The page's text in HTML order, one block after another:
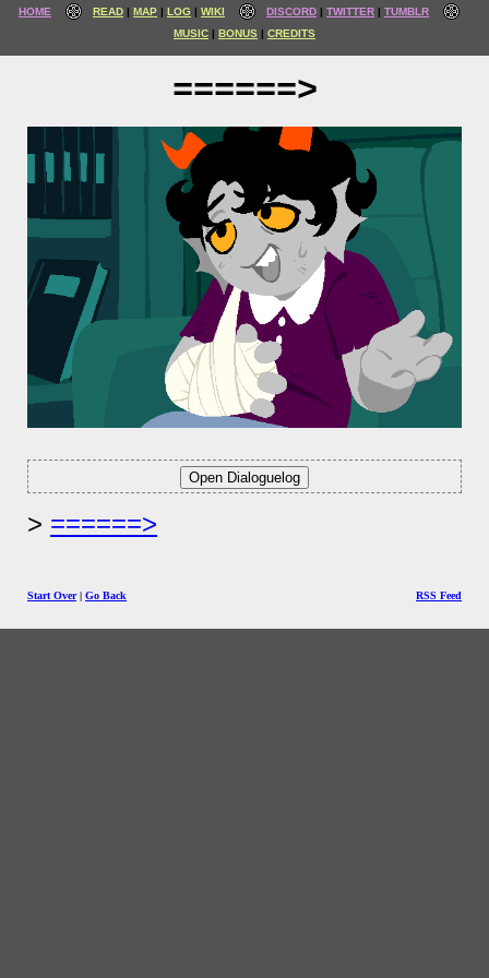
HOME READ MAP LOG WIKI DISCORD TWITTER
TUMBLR
MUSIC
BONUS CREDITS
======>
======>
Start Over| Go Back RSS Feed